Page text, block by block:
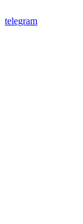
telegram